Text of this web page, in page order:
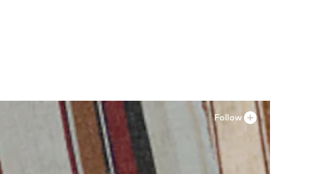
Follow